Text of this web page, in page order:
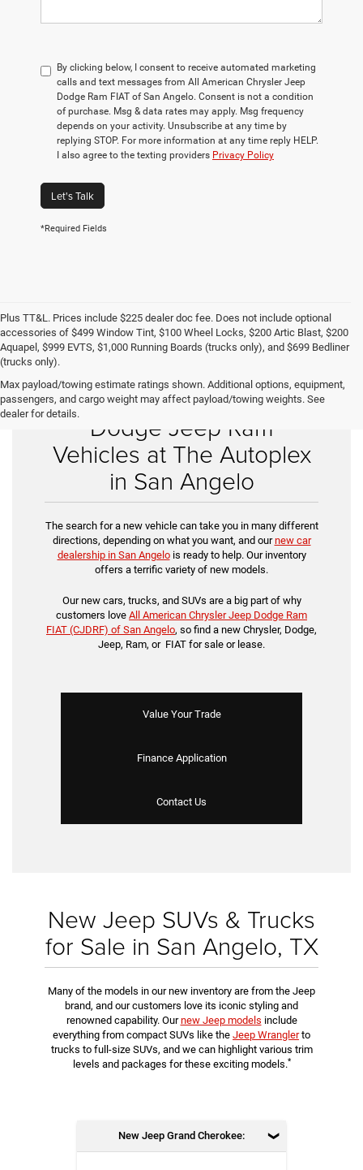
By clicking below, I consent to receive automated marketing
calls and text messages from All American Chrysler Jeep
Dodge Ram FIAT of San Angelo. Consent is not a condition
of purchase. Msg & data rates may apply. Msg frequency
depends on your activity. Unsubscribe at any time by
replying STOP. For more information at any time reply HELP.
I also agree to the texting providers Privacy Policy
Let's Talk
*Required Fields
Plus TT&L. Prices include $225 dealer doc fee. Does not include optional
accessories of $499 Window Tint, $100 Wheel Locks, $200 Artic Blast, $200
Aquapel, $999 EVTS, $1,000 Running Boards (trucks only), and $699 Bedliner
(trucks only).
Max payload/towing estimate ratings shown. Additional options, equipment,
passengers, and cargo weight may affect payload/towing weights. See
dealer for details.Shop New Chrysler
Dodge Jeep Ram
Vehicles at The Autoplex
in San Angelo
The search for a new vehicle can take you in many different
directions, depending on what you want, and ournew car
dealership in San Angelois ready to help. Our inventory
offers a terrific variety of new models.
Our new cars, trucks, and SUVs are a big part of why
customers love All American Chrysler Jeep Dodge Ram
FIAT (CJDRF) of San Angelo, so find a new Chrysler, Dodge,
Jeep, Ram, or FIAT for sale or lease.
Value Your Trade
Finance Application
Contact Us
New Jeep SUVs & Trucks
for Sale in San Angelo, TX
Many of the models in our new inventory are from the Jeep
brand, and our customers love its iconic styling and
renowned capability. Ournew Jeep models include
everything from compact SUVs like the Jeep Wranglerto
trucks to full-size SUVs, and we can highlight various trim
levels and packages for these exciting models.*
New Jeep Grand Cherokee: